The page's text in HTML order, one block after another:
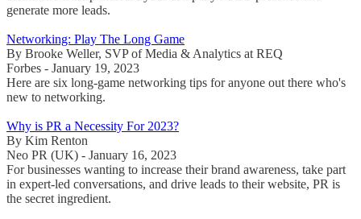
generate more leads.
Networking: Play The Long Game
By Brooke Weller, SVP of Media & Analytics at REQ
Forbes - January 19, 2023
Here are six long-game networking tips for anyone out there who's
new to networking.
Why is PR a Necessity For 2023?
By Kim Renton
Neo PR (UK) - January 16, 2023
For businesses wanting to increase their brand awareness, take part
in expert-led conversations, and drive leads to their website, PR is
the secret ingredient.